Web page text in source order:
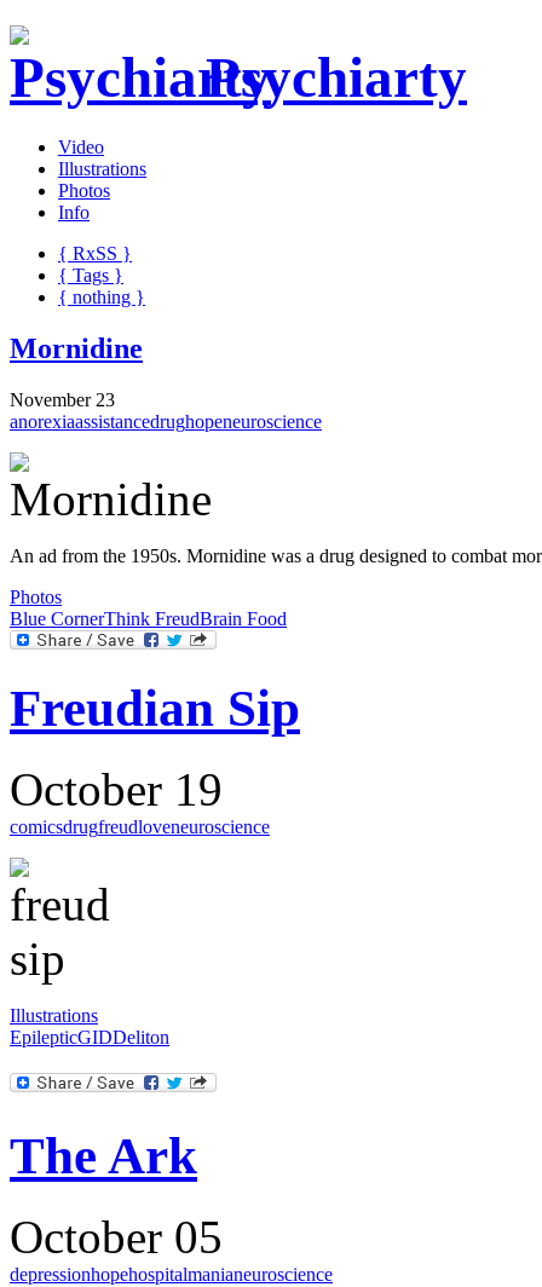
Psychiarty
Video
Illustrations
Photos
Info
{ RxSS }
{ Tags }
{ nothing }
Mornidine
November 23
anorexiaassistancedrughopeneuroscience
An ad from the 1950s. Mornidine was a drug designed to combat
Photos
Blue CornerThink FreudBrain Food
Freudian Sip
October 19
comicsdrugfreudloveneuroscience
Illustrations
EpilepticGIDDeliton
The Ark
October 05
depressionhopehospitalmanianeuroscience